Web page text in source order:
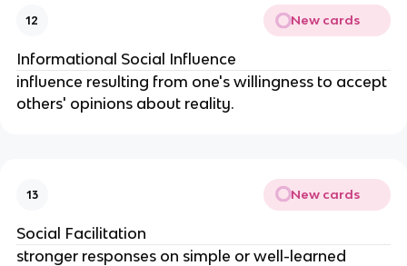
12 New cards
Informational Social Influence
influence resulting from one's willingness to accept
others' opinions about reality.
13 New cards
Social Facilitation
stronger responses on simple or well-learned